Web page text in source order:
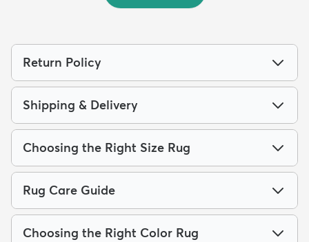
Return Policy
Shipping & Delivery
Choosing the Right Size Rug
Rug Care Guide
Choosing the Right Color Rug